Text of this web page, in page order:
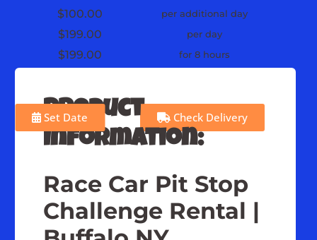
$199.00 for 8 hours
$199.00 per day
$100.00 per additional day
Set Date Check Delivery
Product
Information:
Race Car Pit Stop
Challenge Rental |